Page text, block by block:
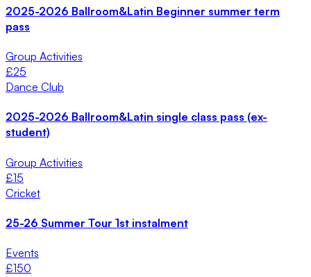
2025-2026 Ballroom&Latin Beginner summer term
pass
Group Activities
£25
Dance Club
2025-2026 Ballroom&Latin single class pass (ex-
student)
Group Activities
£15
Cricket
25-26 Summer Tour 1st instalment
Events
£150